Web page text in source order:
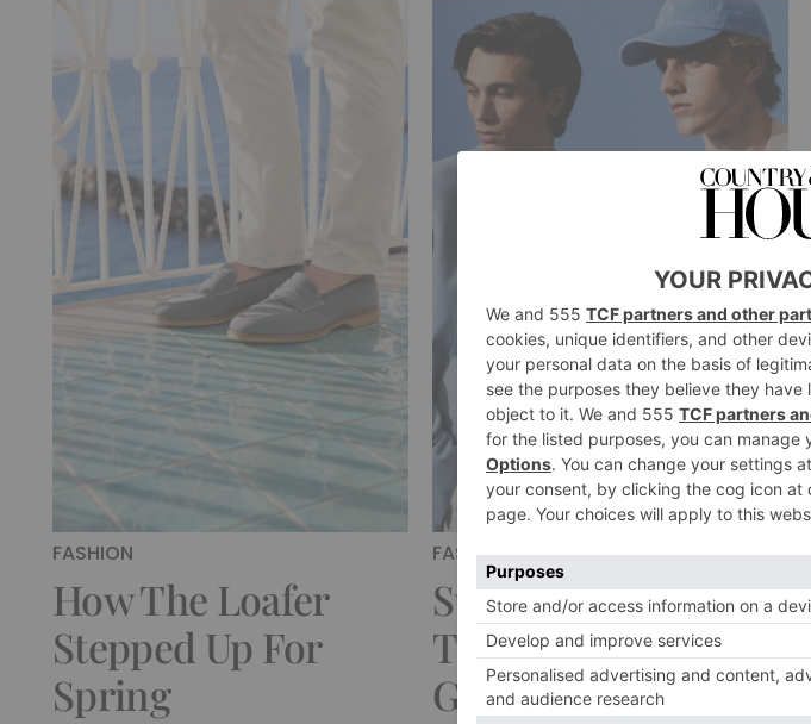
FASHION
How The Loafer
Stepped Up For
Spring
FASHION
Summer Sporting:
The Men’s Style
Guide